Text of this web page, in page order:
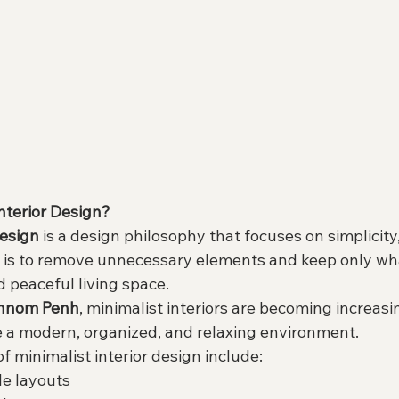
Design?
is a design philosophy that focuses on
to remove unnecessary elements and keep only
peaceful living space.
Penh, minimalist interiors are becoming
modern, organized, and relaxing environment.
minimalist interior design include:
layouts